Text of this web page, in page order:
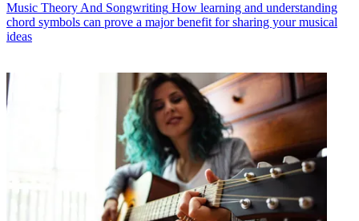
Music Theory And Songwriting How learning and understanding
chord symbols can prove a major benefit for sharing your musical
ideas